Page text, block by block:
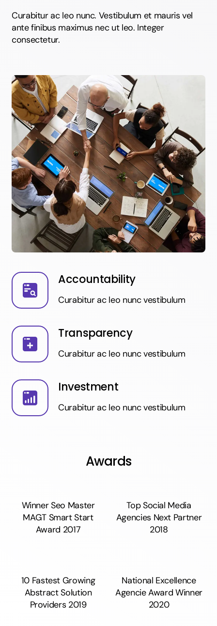
Curabitur ac leo nunc. Vestibulum et mauris vel
ante finibus maximus nec ut leo. Integer
consectetur.
Accountability
Curabitur ac leo nunc vestibulum
Transparency
Curabitur ac leo nunc vestibulum
Investment
Curabitur ac leo nunc vestibulum
Awards
Winner Seo Master
MAGT Smart Start
Award 2017
Top Social Media
Agencies Next Partner
2018
10 Fastest Growing
Abstract Solution
Providers 2019
National Excellence
Agencie Award Winner
2020